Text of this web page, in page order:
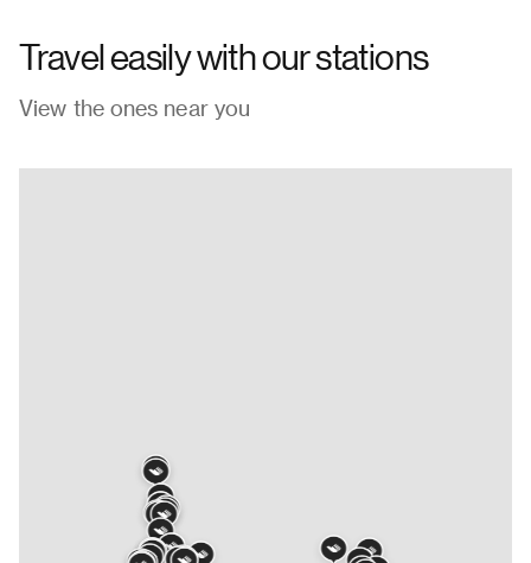
Travel easily with our stations
View the ones near you